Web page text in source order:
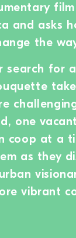
and asks
the
search for
one
coop at a
as they
vibrant